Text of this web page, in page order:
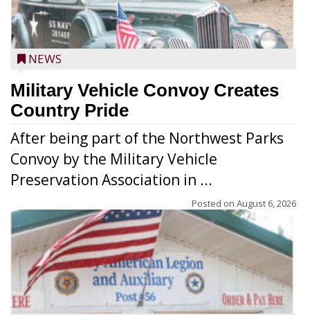
NEWS
Military Vehicle Convoy Creates
Country Pride
After being part of the Northwest Parks
Convoy by the Military Vehicle
Preservation Association in ...
Posted on August 6, 2026